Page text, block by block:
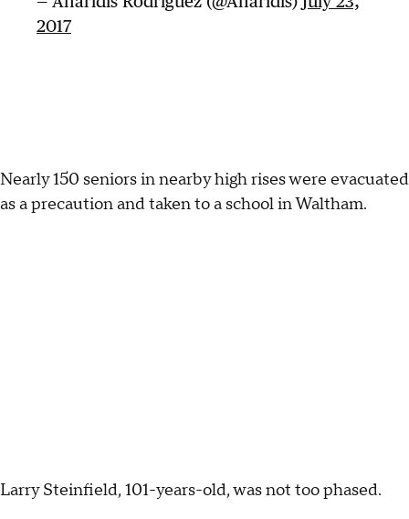
2017
Nearly 150 seniors in nearby high rises were evacuated
as a precaution and taken to a school in Waltham.
Larry Steinfield, 101-years-old, was not too phased.